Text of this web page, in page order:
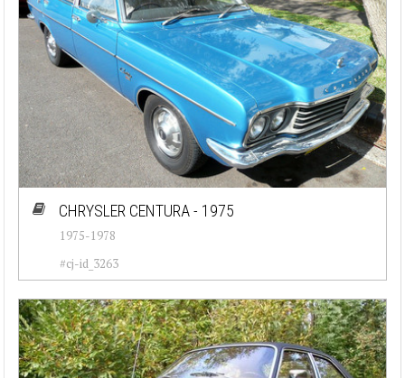
CHRYSLER CENTURA - 1975
1975-1978
#cj-id_3263